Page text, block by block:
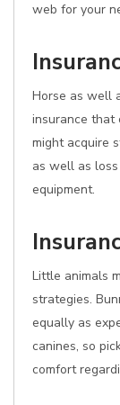
web for your
Horse as well
insurance that
might acquire
as well as
equipment.
Little animals
strategies.
equally as
canines, so
comfort